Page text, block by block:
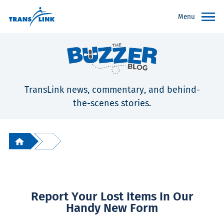
Menu
TransLink news, commentary, and behind-
the-scenes stories.
Report Your Lost Items In Our
Handy New Form